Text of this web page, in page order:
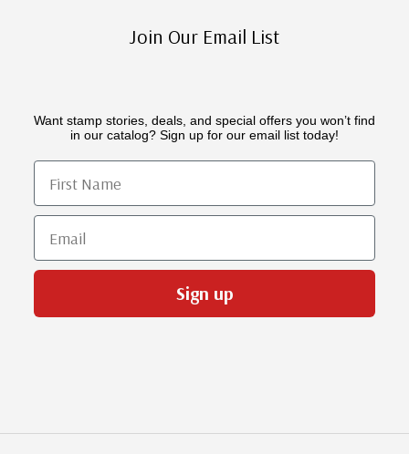
Join Our Email List
Want stamp stories, deals, and special offers you won’t find
in our catalog? Sign up for our email list today!
First Name
Email
Sign up